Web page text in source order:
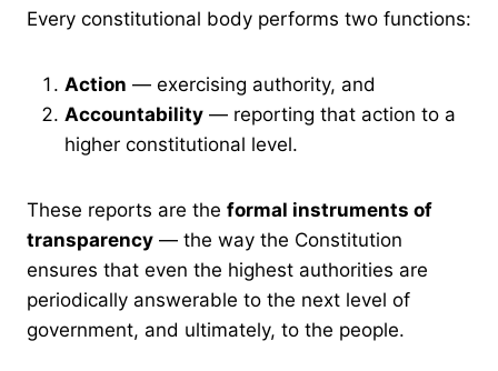
Every constitutional body performs two functions:
Action — exercising authority, and
Accountability — reporting that action to a
higher constitutional level.
These reports are the formal instruments of
transparency — the way the Constitution
ensures that even the highest authorities are
periodically answerable to the next level of
government, and ultimately, to the people.